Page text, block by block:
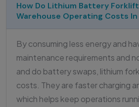
How Do Lithium Battery
Warehouse Operating Costs In
By consuming less energy and
maintenance requirements and
and do battery swaps, lithium
costs. They are faster charging
which helps keep operations